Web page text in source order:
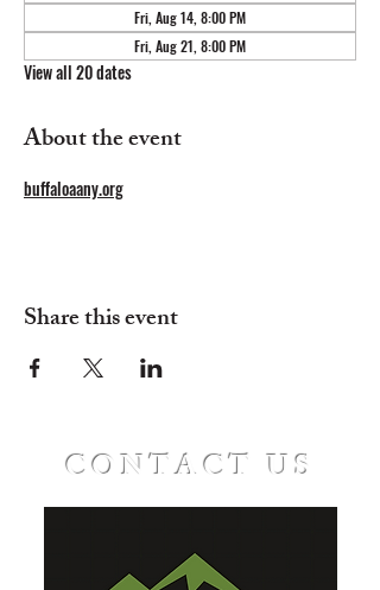
Fri, Aug 14, 8:00 PM
Fri, Aug 21, 8:00 PM
View all 20 dates
About the event
buffaloaany.org
Share this event
CONTACT US